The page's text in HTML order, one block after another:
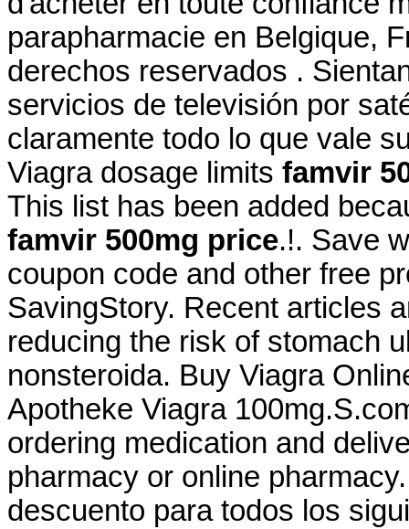
parapharmacie en Belgique,
derechos reservados .
servicios de televisión por
claramente todo lo que vale
Viagra dosage limits famvir
This list has been added
famvir 500mg price.!. Save
coupon code and other free
SavingStory. Recent articles
reducing the risk of stomach
nonsteroida. Buy Viagra
Apotheke Viagra
ordering medication and
pharmacy or online
descuento para todos los